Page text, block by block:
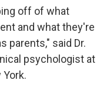
off of what
and what they're
parents," said Dr.
psychologist at